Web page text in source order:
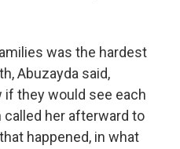
was the hardest
Abuzayda said,
if they would see each
called her afterward to
happened, in what